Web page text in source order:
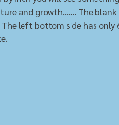
and growth....... The
left bottom side has only